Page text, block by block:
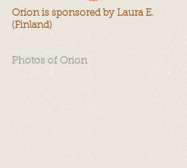
Orion is sponsored by Laura E.
(Finland)
Photos of Orion